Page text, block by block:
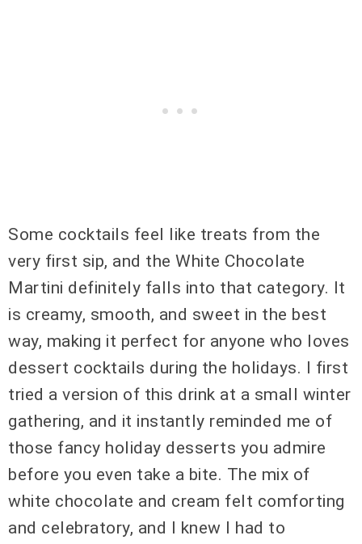
Some cocktails feel like treats from the
very first sip, and the White Chocolate
Martini definitely falls into that category. It
is creamy, smooth, and sweet in the best
way, making it perfect for anyone who loves
dessert cocktails during the holidays. I first
tried a version of this drink at a small winter
gathering, and it instantly reminded me of
those fancy holiday desserts you admire
before you even take a bite. The mix of
white chocolate and cream felt comforting
and celebratory, and I knew I had to